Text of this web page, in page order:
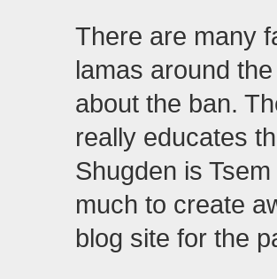
There are many
lamas around
about the ban.
really educates
Shugden is
much to create
blog site for the